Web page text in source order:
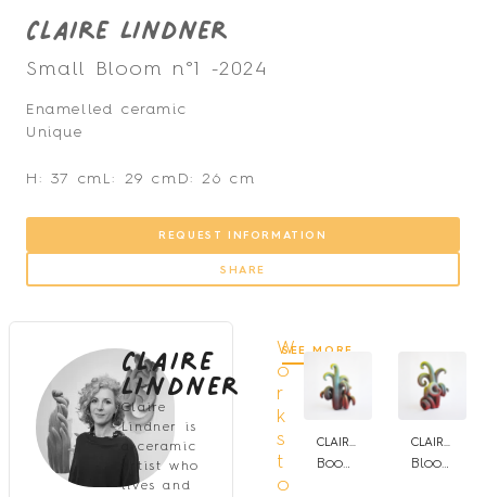
Claire Lindner
Small Bloom n°1 -2024
Enamelled ceramic
Unique
H: 37 cm L: 29 cm D: 26 cm
REQUEST INFORMATION
SHARE
Claire
Lindner
Claire
Lindner is
a ceramic
artist who
lives and
W
o
r
k
s
t
o
SEE MORE
CLAIRE LINDNER
Booming bloom n.3
CLAIRE LINDNER
Blooming Bloom n.2